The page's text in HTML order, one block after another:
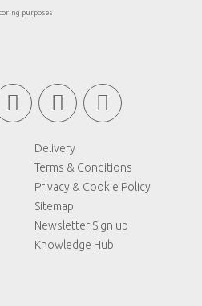
purposes
Delivery
Terms & Conditions
Privacy & Cookie Policy
Sitemap
Newsletter Sign up
Knowledge Hub